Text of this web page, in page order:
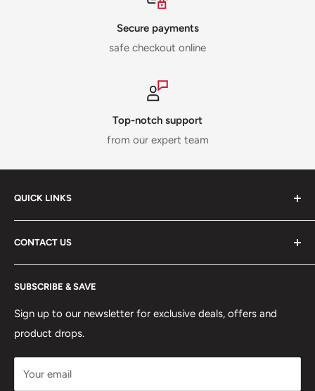
Secure payments
safe checkout online
Top-notch support
from our expert team
QUICK LINKS
ABOUT US
DELIVERY INFORMATION
RETURNS POLICY
PRIVACY POLICY
MANAGE ACCOUNT
TERMS & CONDITIONS
CONTACT US
Terms of Service
CONTACT US
Dock Road, Birkenhead, Wirral, CH41 1DL
0151 630 0000
SUBSCRIBE & SAVE
Sign up to our newsletter for exclusive deals, offers and
product drops.
Your email